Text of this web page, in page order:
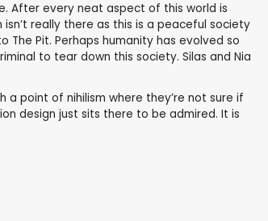
After every neat aspect of this world is
really there as this is a peaceful society
The Pit. Perhaps humanity has evolved so
to tear down this society. Silas and Nia
point of nihilism where they’re not sure if
design just sits there to be admired. It is